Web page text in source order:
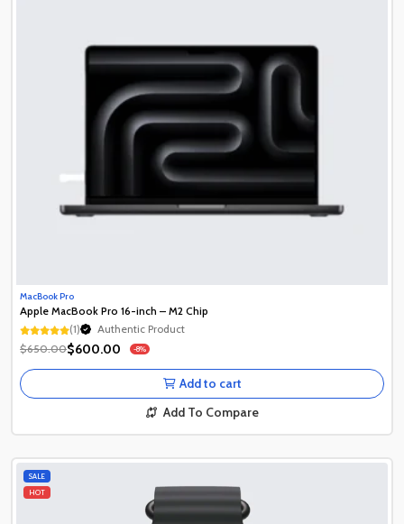
MacBook Pro
Apple MacBook Pro 16-inch – M2 Chip
(1)
Authentic Product
1+ Recently Sold
Authentic Product
1+ Recently Sold
$650.00$600.00 -8%
Add to cart
Add To Compare
SALE
HOT